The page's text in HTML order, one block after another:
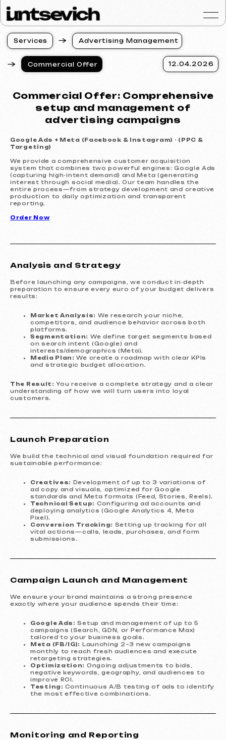
Get a free
Articles
FAQ
Portfolio
English
Services tising Management
Commercial Offer 12.04.2026
Commercial Offer: Comprehensive
setup and management of
advertising campaigns
Google Ads + Meta (Facebook & Instagram) - (PPC &
Targeting)
We provide a comprehensive customer acquisition
system that combines two powerful engines: Google Ads
(capturing high-intent demand) and Meta (generating
interest through social media). Our team handles the
entire process—from strategy development and creative
production to daily optimization and transparent
reporting.
Order Now
Analysis and Strategy
Before launching any campaigns, we conduct in-depth
preparation to ensure every euro of your budget delivers
results:
Market Analysis: We research your niche,
competitors, and audience behavior across both
platforms.
Segmentation: We define target segments based
on search intent (Google) and
interests/demographics (Meta).
Media Plan: We create a roadmap with clear KPIs
and strategic budget allocation.
The Result: You receive a complete strategy and a clear
understanding of how we will turn users into loyal
customers.
Launch Preparation
We build the technical and visual foundation required for
sustainable performance:
Creatives: Development of up to 3 variations of
ad copy and visuals, optimized for Google
standards and Meta formats (Feed, Stories, Reels).
Technical Setup: Configuring ad accounts and
deploying analytics (Google Analytics 4, Meta
Pixel).
Conversion Tracking: Setting up tracking for all
vital actions—calls, leads, purchases, and form
submissions.
Campaign Launch and Management
We ensure your brand maintains a strong presence
exactly where your audience spends their time:
Google Ads: Setup and management of up to 5
campaigns (Search, GDN, or Performance Max)
tailored to your business goals.
Meta (FB/IG): Launching 2–3 new campaigns
monthly to reach fresh audiences and execute
retargeting strategies.
Optimization: Ongoing adjustments to bids,
negative keywords, geography, and audiences to
improve ROI.
Testing: Continuous A/B testing of ads to identify
the most effective combinations.
Monitoring and Reporting